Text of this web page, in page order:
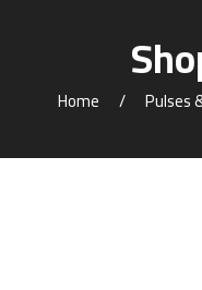
Home Pulses